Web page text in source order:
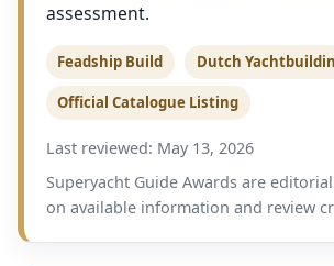
assessment.
Feadship Build Dutch
Official Catalogue Listing
Last reviewed: May 13, 2026
Superyacht Guide Awards are
on available information and review